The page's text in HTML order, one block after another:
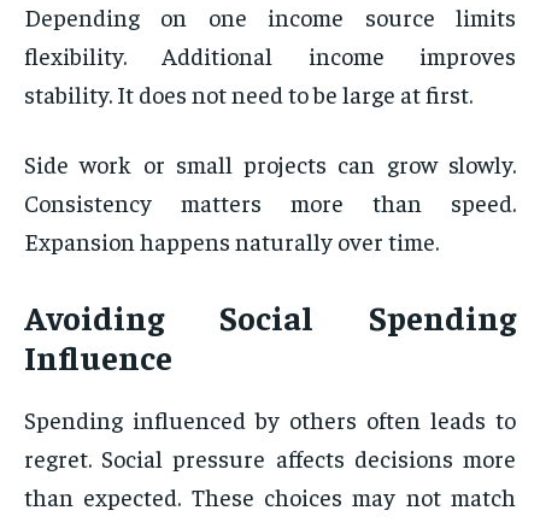
Depending on one income source limits
flexibility. Additional income improves
stability. It does not need to be large at first.
Side work or small projects can grow slowly.
Consistency matters more than speed.
Expansion happens naturally over time.
Avoiding Social Spending
Influence
Spending influenced by others often leads to
regret. Social pressure affects decisions more
than expected. These choices may not match